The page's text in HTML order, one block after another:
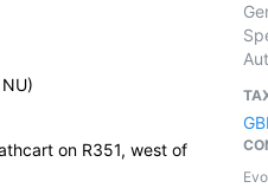
on R351, west of